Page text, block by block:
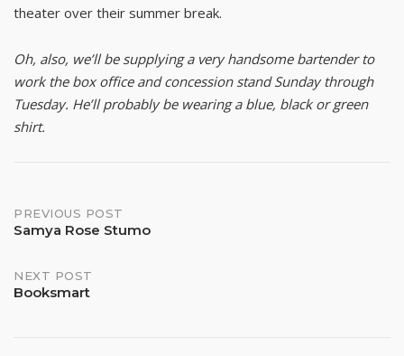
theater over their summer break.
Oh, also, we’ll be supplying a very handsome bartender to
work the box office and concession stand Sunday through
Tuesday. He’ll probably be wearing a blue, black or green
shirt.
Post
PREVIOUS POST
Samya Rose Stumo
NEXT POST
Booksmart